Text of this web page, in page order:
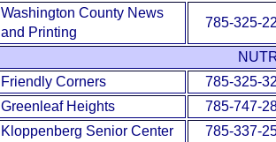
Washington County News
and Printing
785-325-
Friendly Corners
785-325-
Greenleaf Heights
785-747-
Kloppenberg Senior Center
785-337-